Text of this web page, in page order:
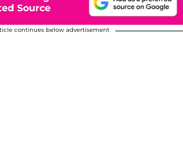
Source
continues below advertisement